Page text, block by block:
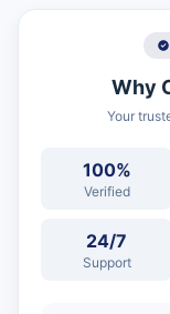
Why
Your
100%
Verified
24/7
Support